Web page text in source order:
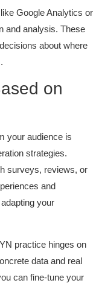
Google Analytics or
and analysis. These
about where
on
your audience is
strategies.
surveys, reviews, or
and
your
practice hinges on
data and real
can fine-tune your